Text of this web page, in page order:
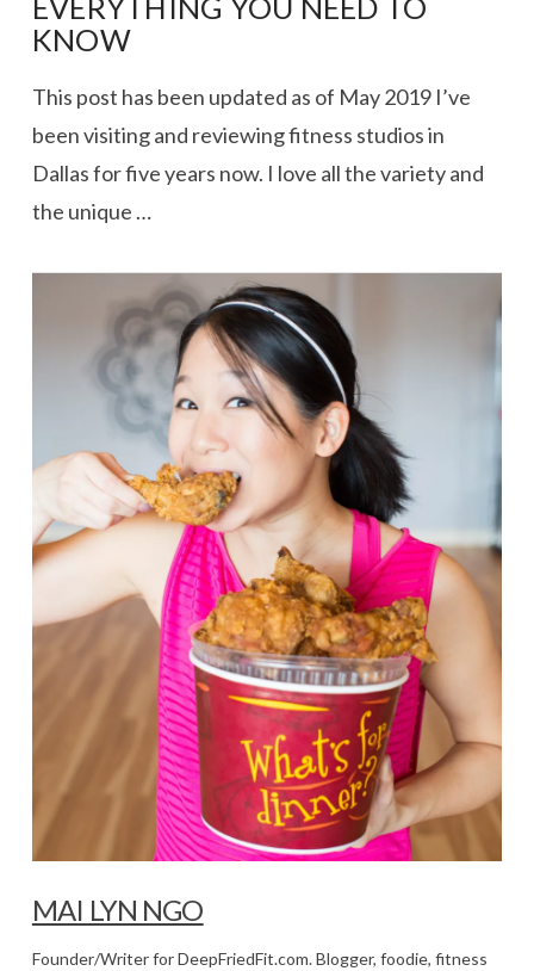
VIEW POST
EVERYTHING YOU NEED TO
KNOW
This post has been updated as of May 2019 I’ve
been visiting and reviewing fitness studios in
Dallas for five years now. I love all the variety and
the unique …
MAI LYN NGO
Founder/Writer for DeepFriedFit.com. Blogger, foodie, fitness